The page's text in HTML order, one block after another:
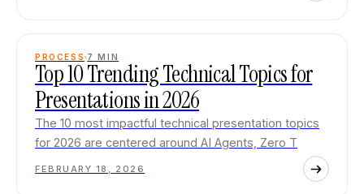
PROCESS 7 MIN
Top 10 Trending Technical Topics for
Presentations in 2026
The 10 most impactful technical presentation topics
for 2026 are centered around AI Agents, Zero T
FEBRUARY 18, 2026